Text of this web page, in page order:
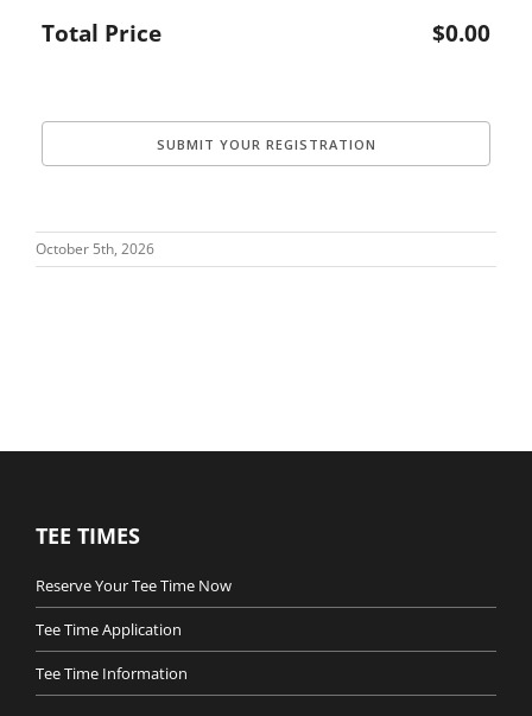
Total Price $0.00
October 5th, 2026
TEE TIMES
Reserve Your Tee Time Now
Tee Time Application
Tee Time Information